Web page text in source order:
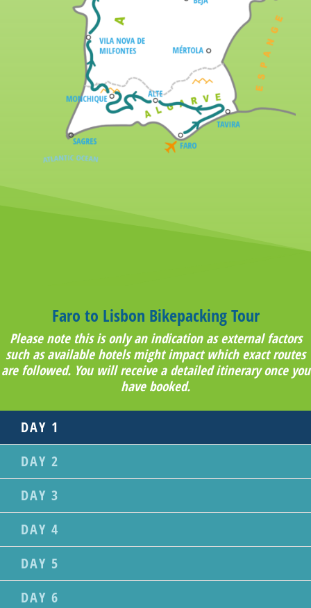
Faro to Lisbon Bikepacking Tour
Please note this is only an indication as external factors
such as available hotels might impact which exact routes
are followed. You will receive a detailed itinerary once you
have booked.
DAY 1
DAY 2
DAY 3
DAY 4
DAY 5
DAY 6